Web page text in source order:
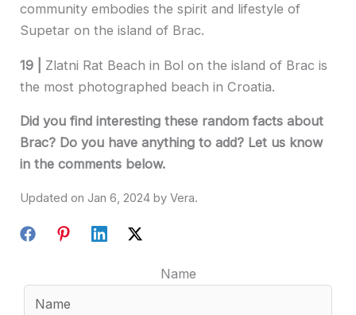
community embodies the spirit and lifestyle of
Supetar on the island of Brac.
19 |
Zlatni Rat Beach in Bol on the island of Brac is
the most photographed beach in Croatia.
Did you find interesting these random facts about
Brac? Do you have anything to add? Let us know
in the comments below.
Jan 6, 2024
Name